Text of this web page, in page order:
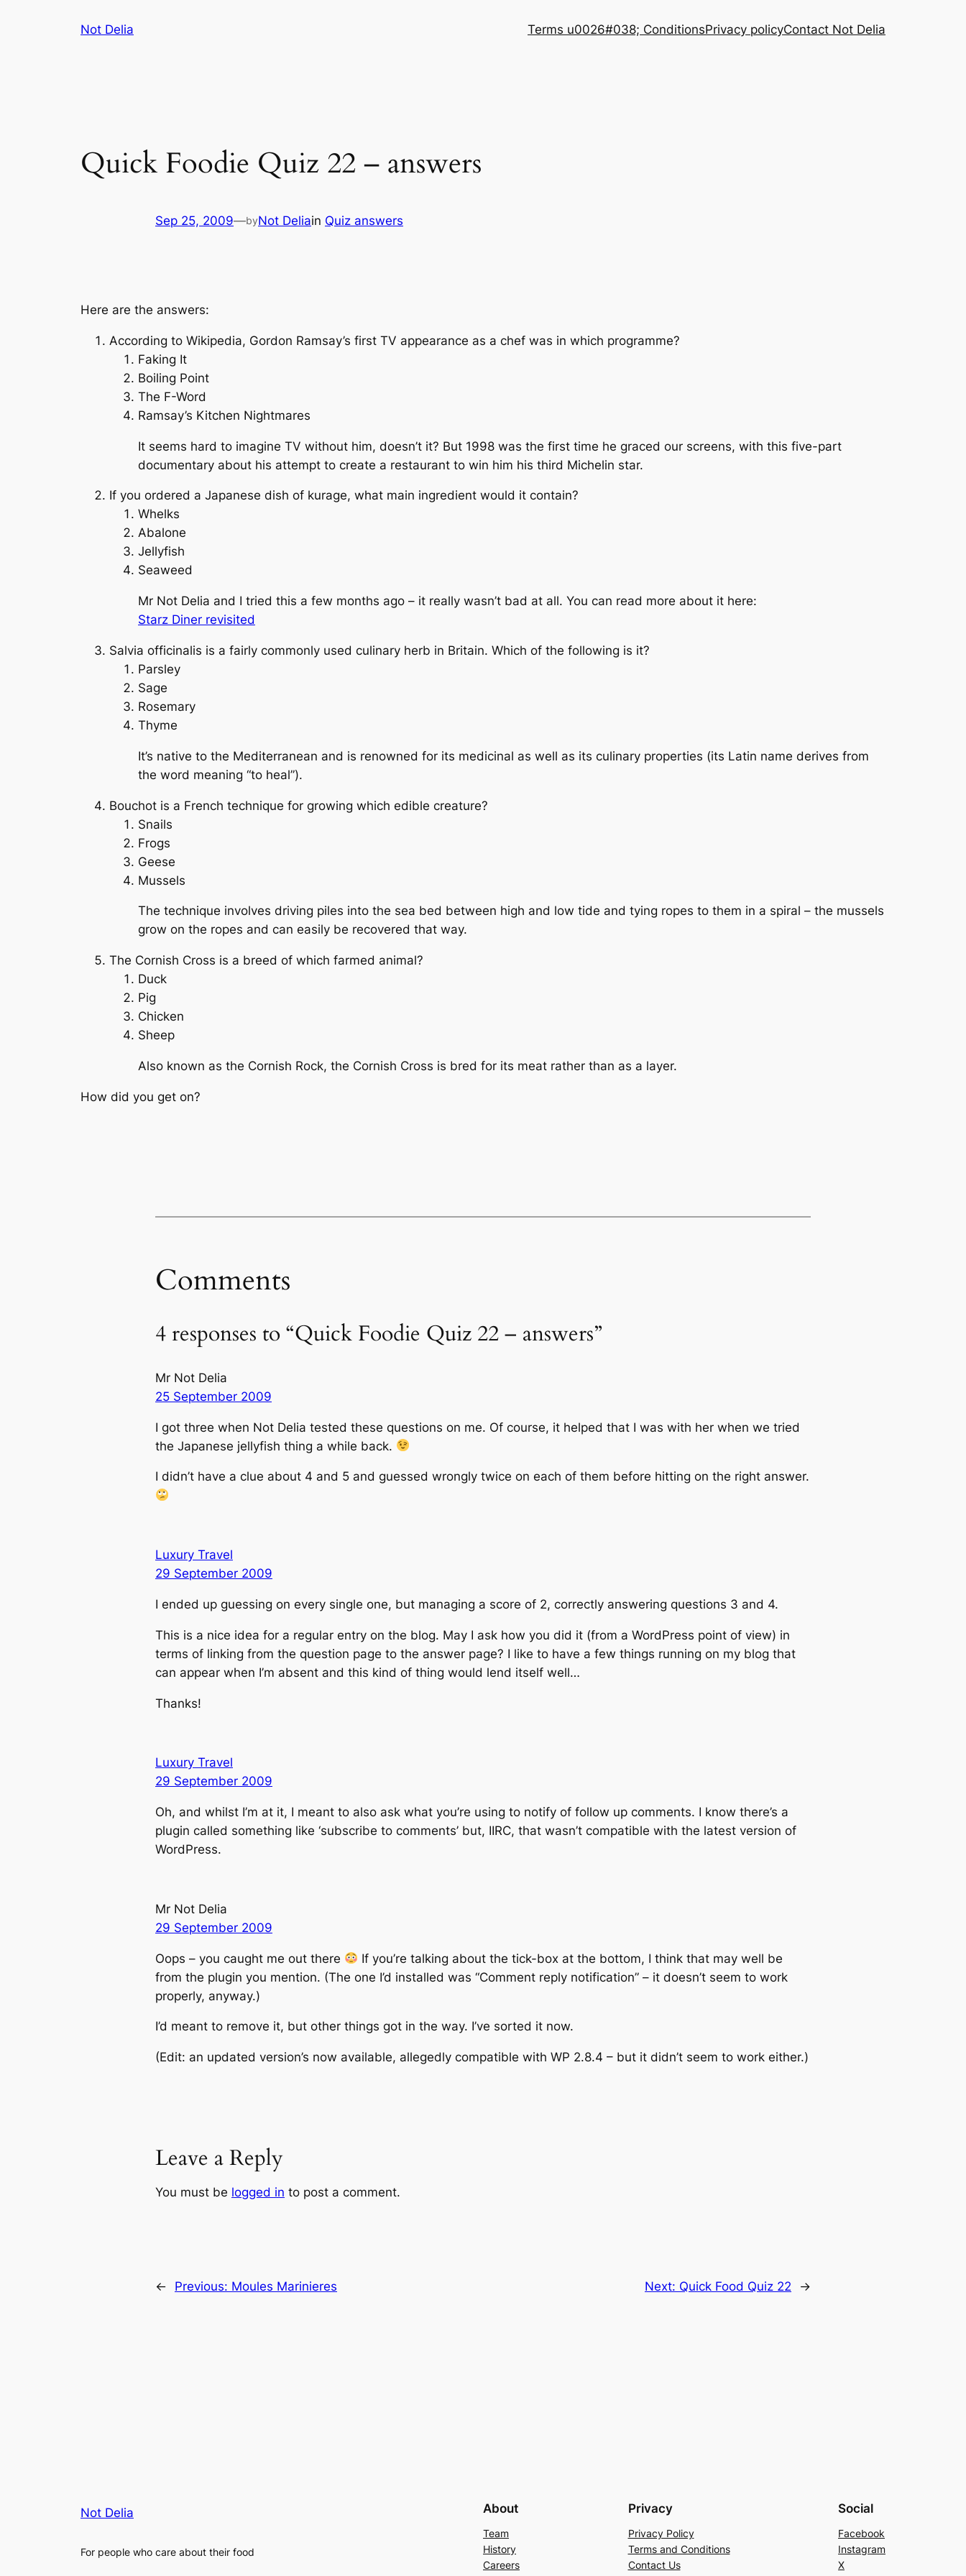
Not Delia Terms u0026#038; ConditionsPrivacy policyContact Not Delia
Quick Foodie Quiz 22 – answers
Sep 25, 2009—byNot Deliain Quiz answers
Here are the answers:
According to Wikipedia, Gordon Ramsay’s first TV appearance as a chef was in which programme?
Faking It
Boiling Point
The F-Word
Ramsay’s Kitchen Nightmares
It seems hard to imagine TV without him, doesn’t it? But 1998 was the first time he graced our screens, with this five-part
documentary about his attempt to create a restaurant to win him his third Michelin star.
If you ordered a Japanese dish of kurage, what main ingredient would it contain?
Whelks
Abalone
Jellyfish
Seaweed
Mr Not Delia and I tried this a few months ago – it really wasn’t bad at all. You can read more about it here:
Starz Diner revisited
Salvia officinalis is a fairly commonly used culinary herb in Britain. Which of the following is it?
Parsley
Sage
Rosemary
Thyme
It’s native to the Mediterranean and is renowned for its medicinal as well as its culinary properties (its Latin name derives from
the word meaning “to heal”).
Bouchot is a French technique for growing which edible creature?
Snails
Frogs
Geese
Mussels
The technique involves driving piles into the sea bed between high and low tide and tying ropes to them in a spiral – the mussels
grow on the ropes and can easily be recovered that way.
The Cornish Cross is a breed of which farmed animal?
Duck
Pig
Chicken
Sheep
Also known as the Cornish Rock, the Cornish Cross is bred for its meat rather than as a layer.
How did you get on?
Comments
4 responses to “Quick Foodie Quiz 22 – answers”
Mr Not Delia
25 September 2009
I got three when Not Delia tested these questions on me. Of course, it helped that I was with her when we tried
the Japanese jellyfish thing a while back.
I didn’t have a clue about 4 and 5 and guessed wrongly twice on each of them before hitting on the right answer.
Luxury Travel
29 September 2009
I ended up guessing on every single one, but managing a score of 2, correctly answering questions 3 and 4.
This is a nice idea for a regular entry on the blog. May I ask how you did it (from a WordPress point of view) in
terms of linking from the question page to the answer page? I like to have a few things running on my blog that
can appear when I’m absent and this kind of thing would lend itself well…
Thanks!
Luxury Travel
29 September 2009
Oh, and whilst I’m at it, I meant to also ask what you’re using to notify of follow up comments. I know there’s a
plugin called something like ‘subscribe to comments’ but, IIRC, that wasn’t compatible with the latest version of
WordPress.
Mr Not Delia
29 September 2009
Oops – you caught me out there
If you’re talking about the tick-box at the bottom, I think that may well be
from the plugin you mention. (The one I’d installed was “Comment reply notification” – it doesn’t seem to work
properly, anyway.)
I’d meant to remove it, but other things got in the way. I’ve sorted it now.
(Edit: an updated version’s now available, allegedly compatible with WP 2.8.4 – but it didn’t seem to work either.)
Leave a Reply
You must be logged in to post a comment.
← Previous: Moules Marinieres Next: Quick Food Quiz 22 →
Not Delia
For people who care about their food
About
Team
History
Careers
Privacy
Privacy Policy
Terms and Conditions
Contact Us
Social
Facebook
Instagram
X